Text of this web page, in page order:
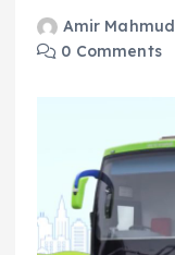
Amir Mahmud
0 Comments